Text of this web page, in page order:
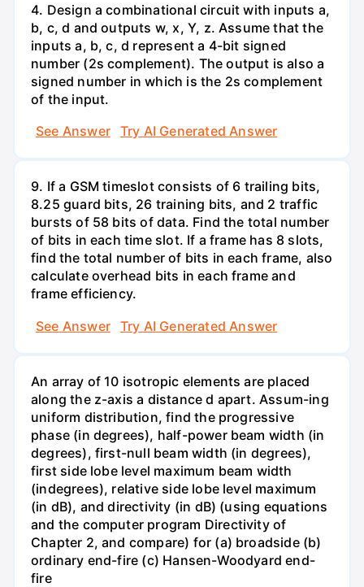
4. Design a combinational circuit with inputs a,
b, c, d and outputs w, x, Y, z. Assume that the
inputs a, b, c, d represent a 4-bit signed
number (2s complement). The output is also a
signed number in which is the 2s complement
of the input.
See Answer
Try AI Generated Answer
9. If a GSM timeslot consists of 6 trailing bits,
8.25 guard bits, 26 training bits, and 2 traffic
bursts of 58 bits of data. Find the total number
of bits in each time slot. If a frame has 8 slots,
find the total number of bits in each frame, also
calculate overhead bits in each frame and
frame efficiency.
See Answer
Try AI Generated Answer
An array of 10 isotropic elements are placed
along the z-axis a distance d apart. Assum-ing
uniform distribution, find the progressive
phase (in degrees), half-power beam width (in
degrees), first-null beam width (in degrees),
first side lobe level maximum beam width
(indegrees), relative side lobe level maximum
(in dB), and directivity (in dB) (using equations
and the computer program Directivity of
Chapter 2, and compare) for (a) broadside (b)
ordinary end-fire (c) Hansen-Woodyard end-
fire